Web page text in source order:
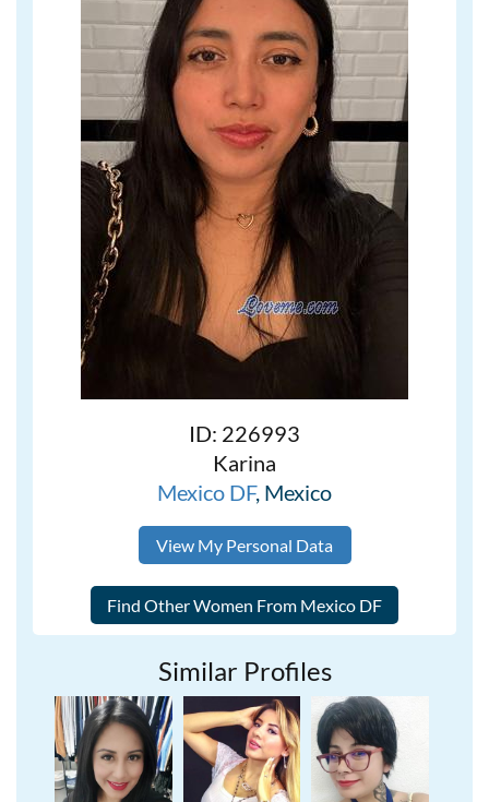
ID: 226993
Karina
Mexico DF, Mexico
View My Personal Data
Similar Profiles